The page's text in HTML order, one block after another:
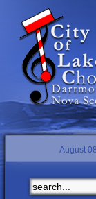
August